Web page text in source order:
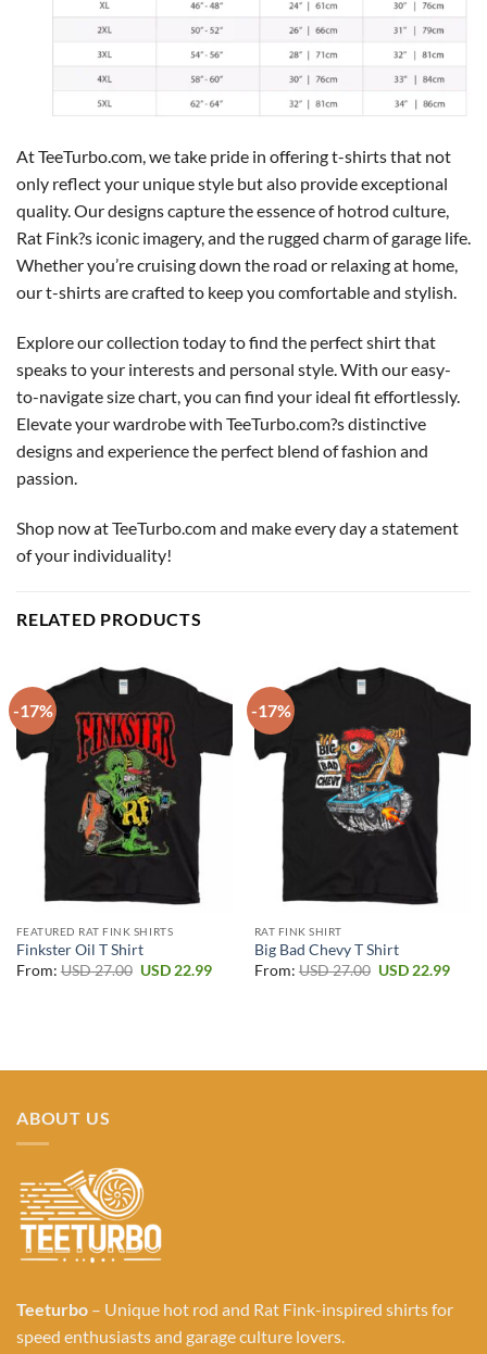
At TeeTurbo.com, we take pride in offering t-shirts that not
only reflect your unique style but also provide exceptional
quality. Our designs capture the essence of hotrod culture,
Rat Fink?s iconic imagery, and the rugged charm of garage life.
Whether you’re cruising down the road or relaxing at home,
our t-shirts are crafted to keep you comfortable and stylish.
Explore our collection today to find the perfect shirt that
speaks to your interests and personal style. With our easy-
to-navigate size chart, you can find your ideal fit effortlessly.
Elevate your wardrobe with TeeTurbo.com?s distinctive
designs and experience the perfect blend of fashion and
passion.
Shop now at TeeTurbo.com and make every day a statement
of your individuality!
RELATED PRODUCTS
-17%
FEATURED RAT FINK SHIRTS
Finkster Oil T Shirt
From:USD27.00 Original
USD22.99Current
-17%
RAT FINK SHIRT
Big Bad Chevy T Shirt
From:USD27.00 Original
USD22.99
ABOUT US
Teeturbo – Unique hot rod and Rat Fink-inspired shirts for
speed enthusiasts and garage culture lovers.